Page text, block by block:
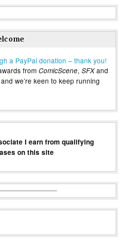
a PayPal donation – thank you!
from ComicScene, SFXand
we’re keen to keep running
I earn from qualifying
on this site